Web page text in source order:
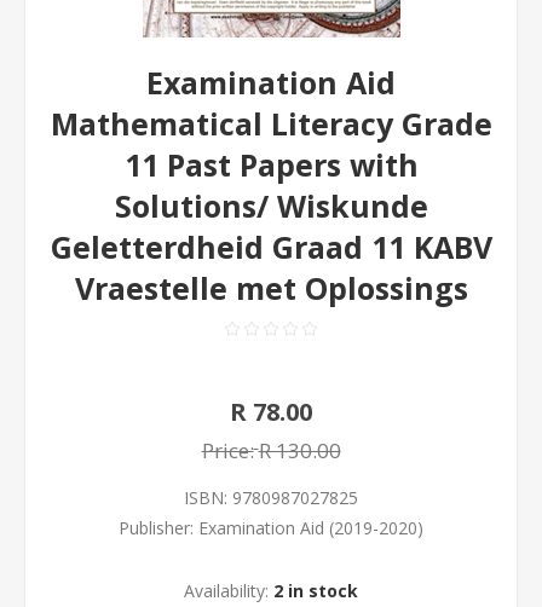
Examination Aid
Mathematical Literacy Grade
11 Past Papers with
Solutions/ Wiskunde
Geletterdheid Graad 11 KABV
Vraestelle met Oplossings
R 78.00
Price:R 130.00
ISBN: 9780987027825
Publisher: Examination Aid (2019-2020)
Availability: 2 in stock